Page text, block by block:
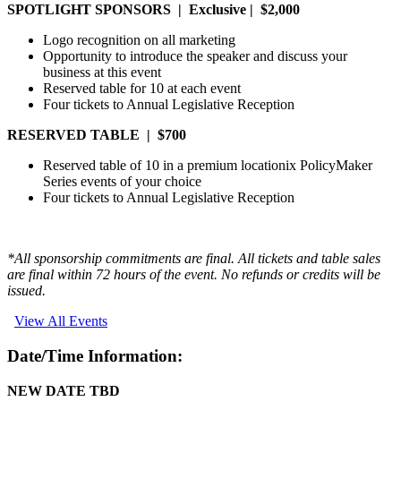
SPOTLIGHT SPONSORS | Exclusive | $2,000
Logo recognition on all marketing
Opportunity to introduce the speaker and discuss your
business at this event
Reserved table for 10 at each event
Four tickets to Annual Legislative Reception
RESERVED TABLE | $700
Reserved table of 10 in a premium locationix PolicyMaker
Series events of your choice
Four tickets to Annual Legislative Reception
*All sponsorship commitments are final. All tickets and table sales
are final within 72 hours of the event. No refunds or credits will be
issued.
View All Events
Date/Time Information:
NEW DATE TBD